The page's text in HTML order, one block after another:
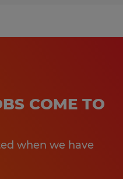
COME TO
when we have